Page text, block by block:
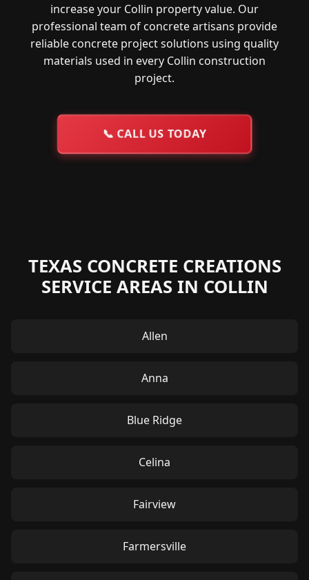
increase your Collin property value. Our
professional team of concrete artisans provide
reliable concrete project solutions using quality
materials used in every Collin construction
project.
📞 CALL US TODAY
TEXAS CONCRETE CREATIONS
SERVICE AREAS IN COLLIN
Allen
Anna
Blue Ridge
Celina
Fairview
Farmersville